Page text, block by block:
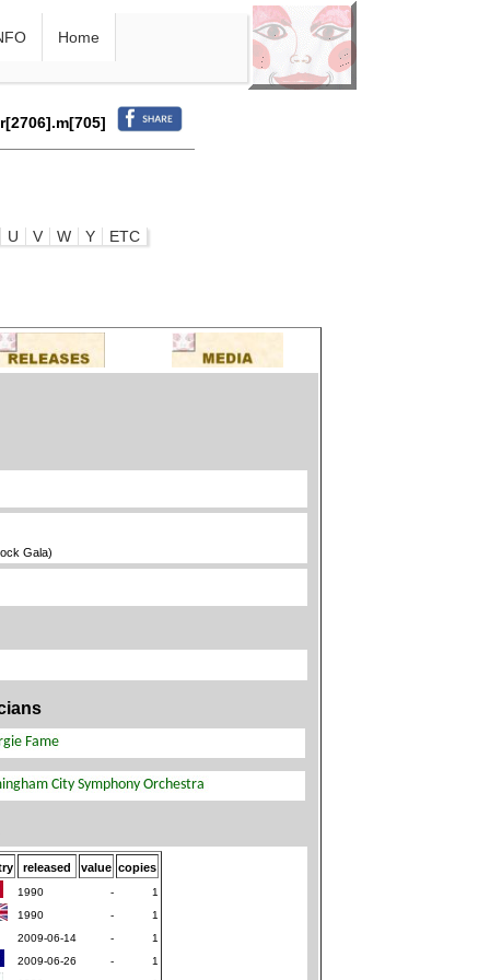
Home
U V W Y ETC
Gala)
released value copies
1990 -
1
1990 -
1
2009-06-14 -
1
2009-06-26 -
1